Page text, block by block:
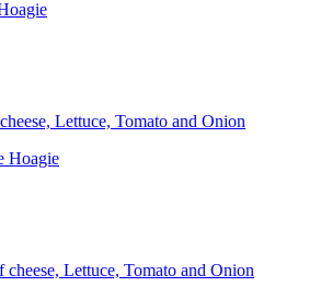
Lettuce, Tomato and Onion
Hoagie
cheese, Lettuce, Tomato and Onion